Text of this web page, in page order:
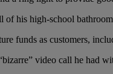
of his high-school
funds as customers,
video call he had